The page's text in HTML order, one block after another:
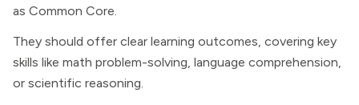
as Common Core.
They should offer clear learning outcomes, covering key
skills like math problem-solving, language comprehension,
or scientific reasoning.